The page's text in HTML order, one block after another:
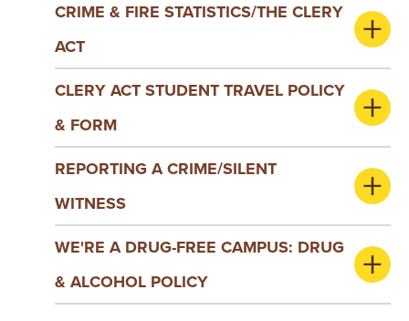
CRIME & FIRE STATISTICS/THE CLERY
ACT
CLERY ACT STUDENT TRAVEL POLICY
& FORM
REPORTING A CRIME/SILENT
WITNESS
WE'RE A DRUG-FREE CAMPUS: DRUG
& ALCOHOL POLICY